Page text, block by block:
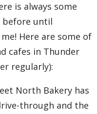
is always some
before until
Here are some of
cafes in Thunder
regularly):
North Bakery has
through and the